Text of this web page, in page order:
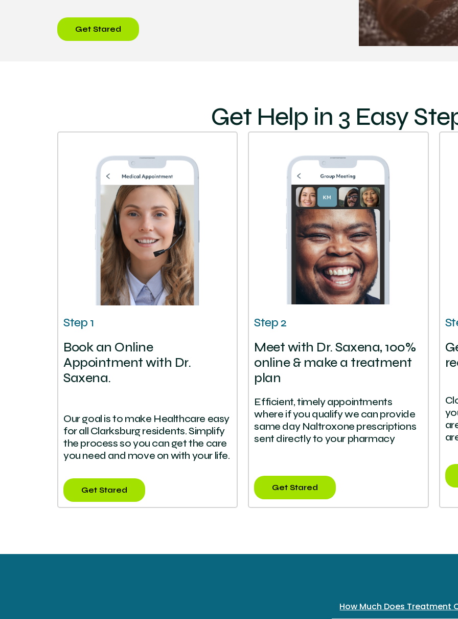
Get Stared
Get Help in 3 Easy
Step 1
Book an Online
Appointment with Dr.
Saxena.
Our goal is to make Healthcare easy
for all Clarksburg residents. Simplify
the process so you can get the care
you need and move on with your life.
Get Stared
Step 2
Meet with Dr. Saxena, 100%
online & make a treatment
plan
Efficient, timely appointments
where if you qualify we can provide
same day Naltroxone prescriptions
sent directly to your pharmacy
Get Stared
How Much Does Treatment